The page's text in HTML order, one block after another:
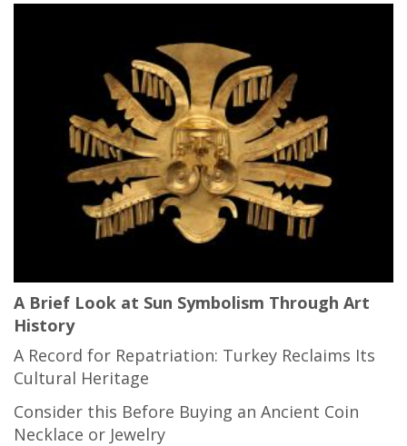
A Brief Look at Sun Symbolism Through Art
History
A Record for Repatriation: Turkey Reclaims Its
Cultural Heritage
Consider this Before Buying an Ancient Coin
Necklace or Jewelry